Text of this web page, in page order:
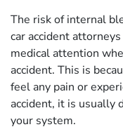
The risk of internal
car accident
medical attention
accident. This is
feel any pain or
accident, it is usually
your system.